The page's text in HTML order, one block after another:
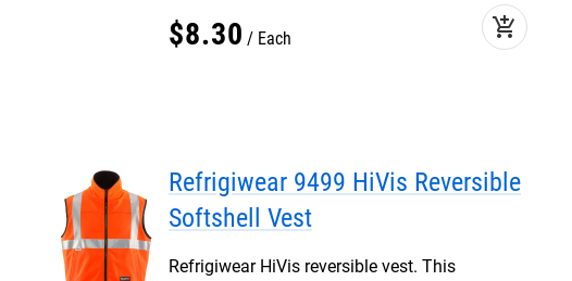
$8.30 Each add_shopping_cart
Refrigiwear 9499 HiVis Reversible
Softshell Vest
Refrigiwear HiVis reversible vest. This